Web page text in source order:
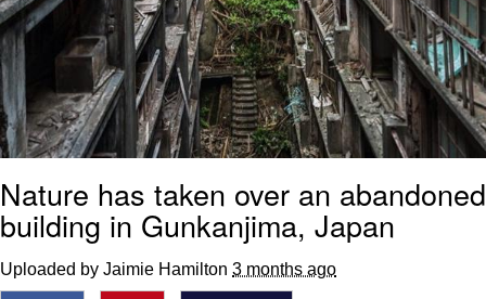
Nature has taken over an abandoned
building in Gunkanjima, Japan
Uploaded by Jaimie Hamilton 3 months ago